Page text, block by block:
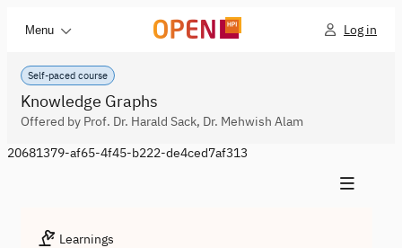
Menu Log in
Self-paced course
Knowledge Graphs
Offered by Prof. Dr. Harald Sack, Dr. Mehwish Alam
20681379-af65-4f45-b222-de4ced7af313
Learnings